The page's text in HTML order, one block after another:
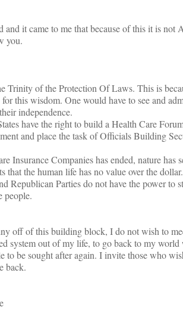
it came to me that because of this it is not
you.
Trinity of the Protection Of Laws. This is
this wisdom. One would have to see and
independence.
have the right to build a Health Care
and place the task of Officials Building
Insurance Companies has ended, nature has
the human life has no value over the dollar.
Republican Parties do not have the power to
people.
off of this building block, I do not wish to
system out of my life, to go back to my
be sought after again. I invite those who
back.